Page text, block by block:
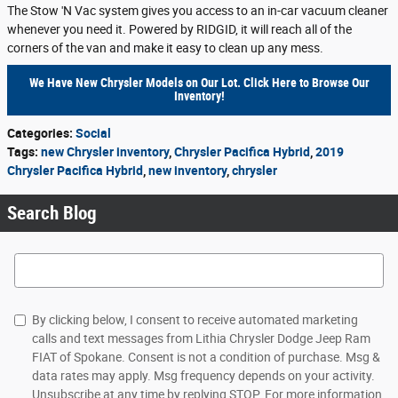
The Stow 'N Vac system gives you access to an in-car vacuum cleaner
whenever you need it. Powered by RIDGID, it will reach all of the
corners of the van and make it easy to clean up any mess.
We Have New Chrysler Models on Our Lot. Click Here to Browse Our
Inventory!
Categories: Social
Tags: new Chrysler inventory, Chrysler Pacifica Hybrid 2019
Chrysler Pacifica Hybrid new inventory, chrysler
Search Blog
Search Blog
By clicking below, I consent to receive automated marketing
calls and text messages from Lithia Chrysler Dodge Jeep Ram
FIAT of Spokane. Consent is not a condition of purchase. Msg &
data rates may apply. Msg frequency depends on your activity.
Unsubscribe at any time by replying STOP. For more information